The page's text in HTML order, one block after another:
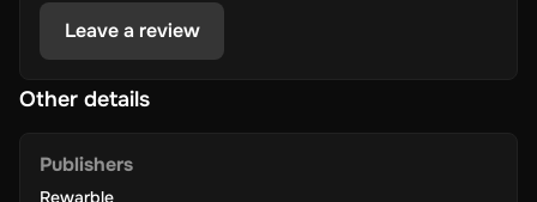
online transactions, including shopping, paying bills, and more.
Leave a review
Other details
Publishers
Rewarble